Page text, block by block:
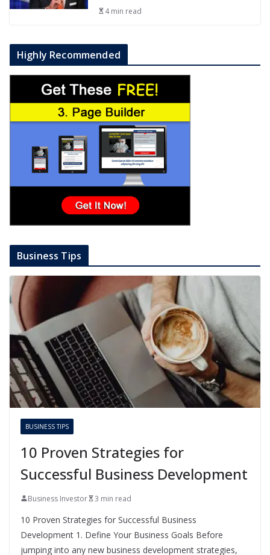
4 min read
Highly Recommended
Business Tips
BUSINESS TIPS
10 Proven Strategies for
Successful Business Development
Business Investor 3 min read
10 Proven Strategies for Successful Business
Development 1. Define Your Business Goals Before
jumping into any new business development strategies,